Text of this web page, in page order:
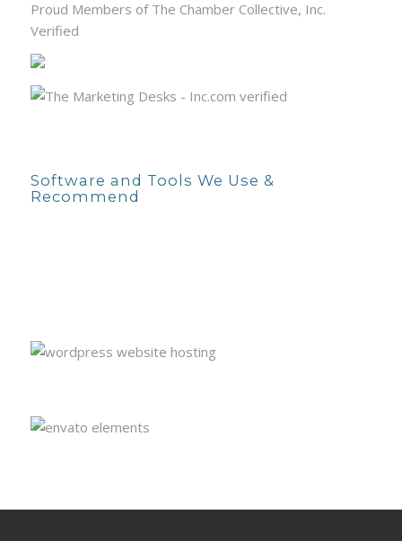
Proud Members of The Chamber Collective, Inc.
Verified
Software and Tools We Use &
Recommend